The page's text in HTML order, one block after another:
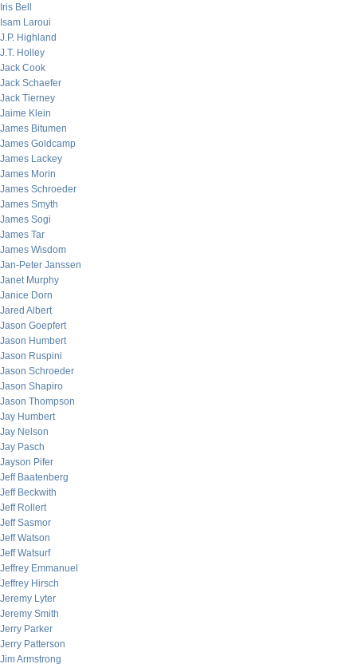
Iris Bell
Isam Laroui
J.P. Highland
J.T. Holley
Jack Cook
Jack Schaefer
Jack Tierney
Jaime Klein
James Bitumen
James Goldcamp
James Lackey
James Morin
James Schroeder
James Smyth
James Sogi
James Tar
James Wisdom
Jan-Peter Janssen
Janet Murphy
Janice Dorn
Jared Albert
Jason Goepfert
Jason Humbert
Jason Ruspini
Jason Schroeder
Jason Shapiro
Jason Thompson
Jay Humbert
Jay Nelson
Jay Pasch
Jayson Pifer
Jeff Baatenberg
Jeff Beckwith
Jeff Rollert
Jeff Sasmor
Jeff Watson
Jeff Watsurf
Jeffrey Emmanuel
Jeffrey Hirsch
Jeremy Lyter
Jeremy Smith
Jerry Parker
Jerry Patterson
Jim Armstrong